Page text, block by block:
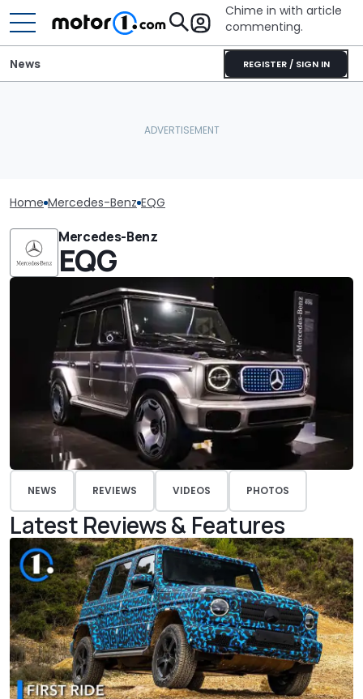
Chime in with article
commenting.
REGISTER / SIGN IN
News
Home Mercedes-Benz EQG
Mercedes-Benz
EQG
NEWS REVIEWS VIDEOS PHOTOS
Latest Reviews & Features